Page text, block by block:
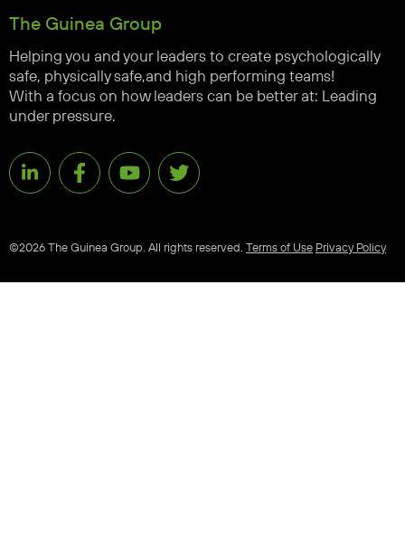
The Guinea Group
Helping you and your leaders to create psychologically
safe, physically safe,and high performing teams!
With a focus on how leaders can be better at: Leading
under pressure.
©2026 The Guinea Group. All rights reserved. Terms of Use Privacy Policy